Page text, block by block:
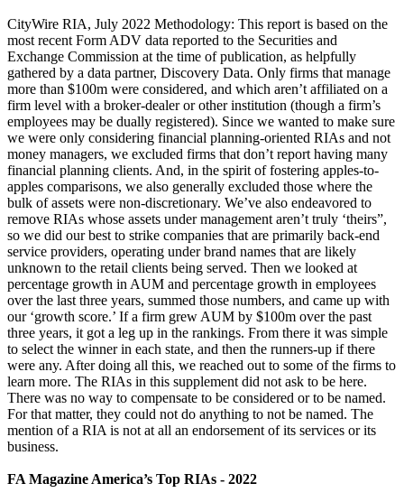
CityWire RIA, July 2022 Methodology: This report is based on the
most recent Form ADV data reported to the Securities and
Exchange Commission at the time of publication, as helpfully
gathered by a data partner, Discovery Data. Only firms that manage
more than $100m were considered, and which aren’t affiliated on a
firm level with a broker-dealer or other institution (though a firm’s
employees may be dually registered). Since we wanted to make sure
we were only considering financial planning-oriented RIAs and not
money managers, we excluded firms that don’t report having many
financial planning clients. And, in the spirit of fostering apples-to-
apples comparisons, we also generally excluded those where the
bulk of assets were non-discretionary. We’ve also endeavored to
remove RIAs whose assets under management aren’t truly ‘theirs”,
so we did our best to strike companies that are primarily back-end
service providers, operating under brand names that are likely
unknown to the retail clients being served. Then we looked at
percentage growth in AUM and percentage growth in employees
over the last three years, summed those numbers, and came up with
our ‘growth score.’ If a firm grew AUM by $100m over the past
three years, it got a leg up in the rankings. From there it was simple
to select the winner in each state, and then the runners-up if there
were any. After doing all this, we reached out to some of the firms to
learn more. The RIAs in this supplement did not ask to be here.
There was no way to compensate to be considered or to be named.
For that matter, they could not do anything to not be named. The
mention of a RIA is not at all an endorsement of its services or its
business.
FA Magazine America’s Top RIAs - 2022